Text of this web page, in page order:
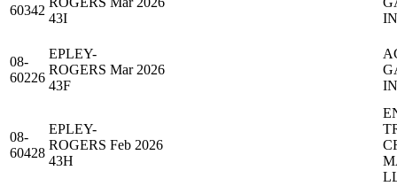
60342
43I
08-
60226
EPLEY-
ROGERS
43F
Mar 2026
08-
60428
EPLEY-
ROGERS
43H
Feb 2026